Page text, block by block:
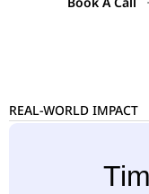
REAL-WORLD IMPACT